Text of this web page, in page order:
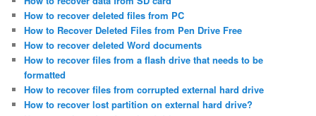
How to recover deleted files from PC
How to Recover Deleted Files from Pen Drive Free
How to recover deleted Word documents
How to recover files from a flash drive that needs to be
formatted
How to recover files from corrupted external hard drive
How to recover lost partition on external hard drive?